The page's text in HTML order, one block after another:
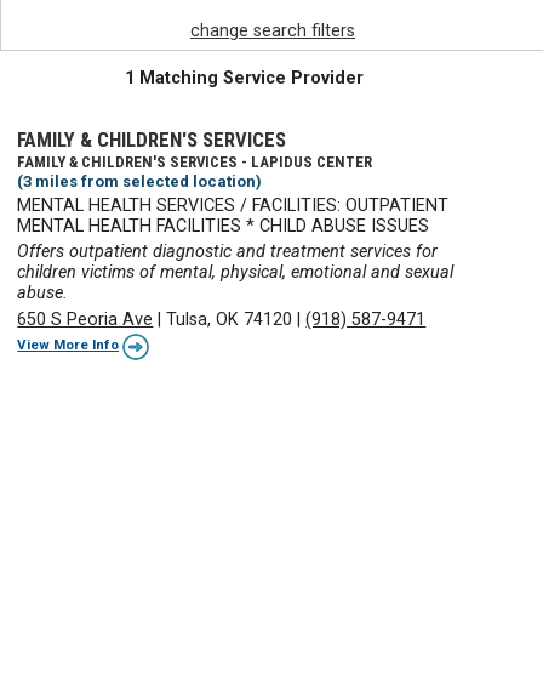
change search filters
1 Matching Service Provider
FAMILY & CHILDREN'S SERVICES
FAMILY & CHILDREN'S SERVICES - LAPIDUS CENTER
(3 miles from selected location)
MENTAL HEALTH SERVICES / FACILITIES: OUTPATIENT
MENTAL HEALTH FACILITIES * CHILD ABUSE ISSUES
Offers outpatient diagnostic and treatment services for
children victims of mental, physical, emotional and sexual
abuse.
650 S Peoria Ave |Tulsa, OK 74120 |(918) 587-9471
View More Info